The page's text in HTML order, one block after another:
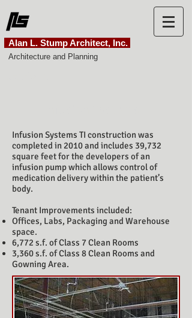
Alan L. Stump Architect, Inc.
Architecture and Planning
Infusion Systems TI construction was
completed in 2010 and includes 39,732
square feet for the developers of an
infusion pump which allows control of
medication delivery within the patient’s
body.
Tenant Improvements included:
Offices, Labs, Packaging and Warehouse
space.
6,772 s.f. of Class 7 Clean Rooms
3,360 s.f. of Class 8 Clean Rooms and
Gowning Area.